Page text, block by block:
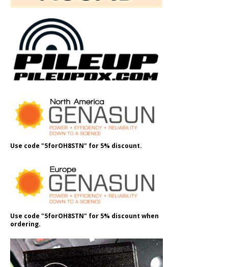
Use code "5forOH8STN" for 5% discount.
Use code "5forOH8STN" for 5% discount when
ordering.